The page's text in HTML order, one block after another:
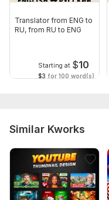
Translator from ENG to
RU, from RU to ENG
Starting at $10
$3 for 100 word(s)
Similar Kworks